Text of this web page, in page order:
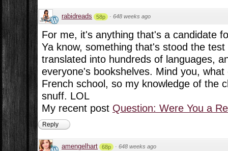
rabidreads 58p · 648 weeks ago
For me, it's anything that's a candidate
Ya know, something that's stood the
translated into hundreds of languages,
everyone's bookshelves. Mind you,
French school, so my knowledge of the
snuff. LOL
My recent post Question: Were You a
Reply
amengelhart 68p · 648 weeks ago